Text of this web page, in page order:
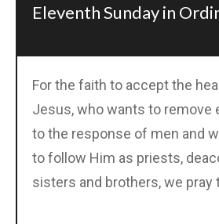
Eleventh Sunday in
For the faith to accept the
Jesus, who wants to remove
to the response of men and
to follow Him as priests,
sisters and brothers, we pray